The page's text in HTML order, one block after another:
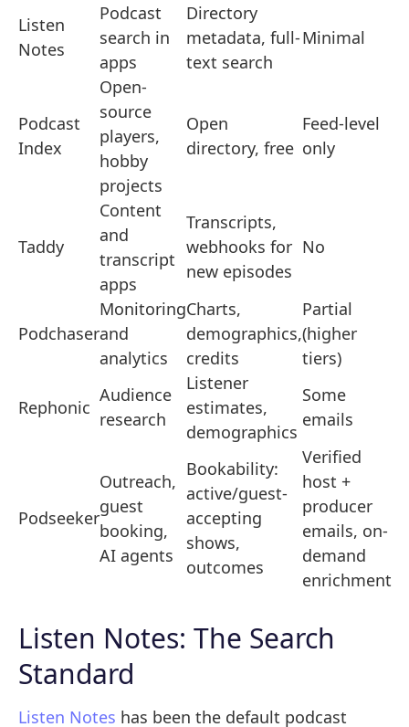
Listen
Notes
Podcast
search in
apps
Directory
metadata, full-
text search
Minimal
Podcast
Index
Open-
source
players,
hobby
projects
Open
directory, free
Feed-level
only
Taddy
Content
and
transcript
apps
Transcripts,
webhooks for
new episodes
No
Podchaser
Monitoring
and
analytics
Charts,
demographics,
credits
Partial
(higher
tiers)
Rephonic
Audience
research
Listener
estimates,
demographics
Some
emails
Podseeker
Outreach,
guest
booking,
AI agents
Bookability:
active/guest-
accepting
shows,
outcomes
Verified
host +
producer
emails, on-
demand
enrichment
Listen Notes: The Search
Standard
Listen Notes has been the default podcast